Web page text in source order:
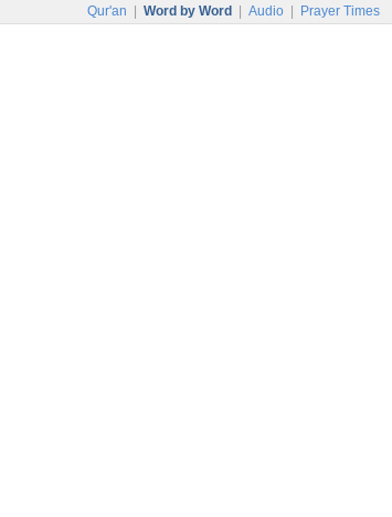
Qur'an Word by Word Audio Prayer Times